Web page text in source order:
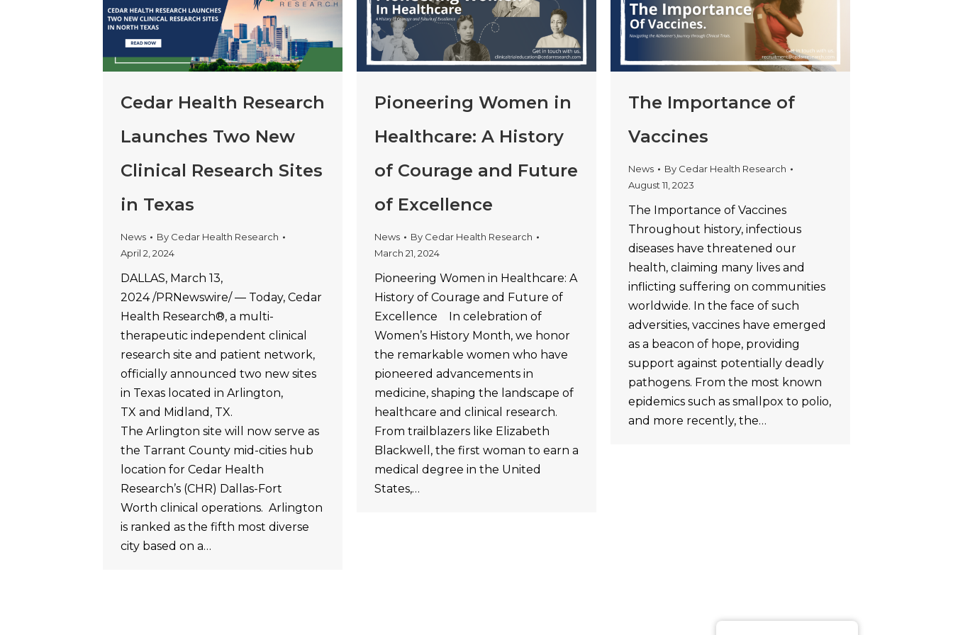
Cedar Health Research
Launches Two New
Clinical Research Sites
in Texas
News By Cedar Health Research
April 2, 2024
DALLAS, March 13,
2024 /PRNewswire/ — Today, Cedar
Health Research®, a multi-
therapeutic independent clinical
research site and patient network,
officially announced two new sites
in Texas located in Arlington,
TX and Midland, TX.
The Arlington site will now serve as
the Tarrant County mid-cities hub
location for Cedar Health
Research’s (CHR) Dallas-Fort
Worth clinical operations. Arlington
is ranked as the fifth most diverse
city based on a…
Pioneering Women in
Healthcare: A History
of Courage and Future
of Excellence
News By Cedar Health Research
March 21, 2024
Pioneering Women in Healthcare: A
History of Courage and Future of
Excellence In celebration of
Women’s History Month, we honor
the remarkable women who have
pioneered advancements in
medicine, shaping the landscape of
healthcare and clinical research.
From trailblazers like Elizabeth
Blackwell, the first woman to earn a
medical degree in the United
States,…
The Importance of
Vaccines
News By Cedar Health Research
August 11, 2023
The Importance of Vaccines
Throughout history, infectious
diseases have threatened our
health, claiming many lives and
inflicting suffering on communities
worldwide. In the face of such
adversities, vaccines have emerged
as a beacon of hope, providing
support against potentially deadly
pathogens. From the most known
epidemics such as smallpox to polio,
and more recently, the…